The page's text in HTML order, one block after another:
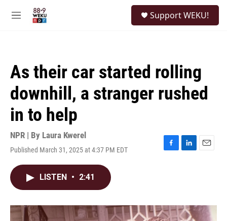
M
Support WEKU!
As their car started rolling
downhill, a stranger rushed
in to help
NPR | By Laura Kwerel
Published March 31, 2025 at 4:37 PM EDT
F
o
k
L
I
n
E
LISTEN • 2:41